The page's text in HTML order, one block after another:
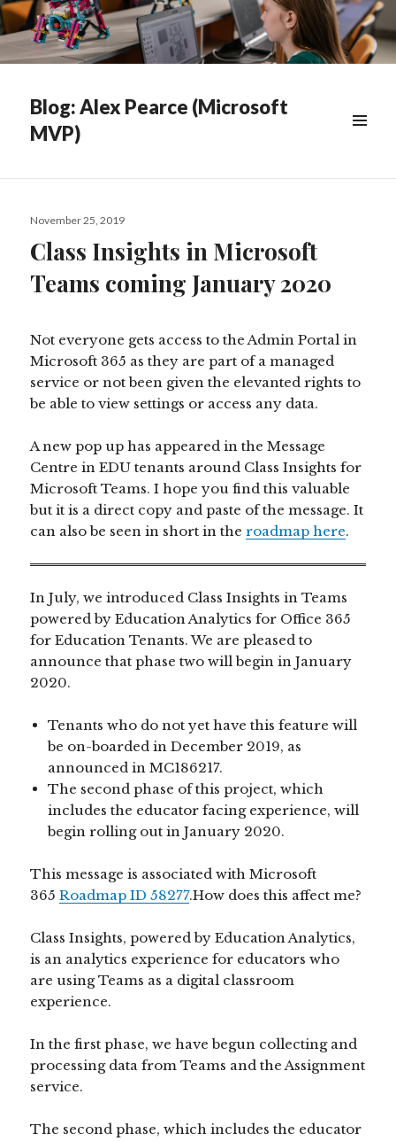
Blog: Alex Pearce (Microsoft
MVP)
Posted
November 25, 2019
Class Insights in Microsoft
Teams coming January 2020
Not everyone gets access to the Admin Portal in
Microsoft 365 as they are part of a managed
service or not been given the elevanted rights to
be able to view settings or access any data.
A new pop up has appeared in the Message
Centre in EDU tenants around Class Insights for
Microsoft Teams. I hope you find this valuable
but it is a direct copy and paste of the message. It
can also be seen in short in theroadmap here.
In July, we introduced Class Insights in Teams
powered by Education Analytics for Office 365
for Education Tenants. We are pleased to
announce that phase two will begin in January
2020.
Tenants who do not yet have this feature will
be on-boarded in December 2019, as
announced in MC186217.
The second phase of this project, which
includes the educator facing experience, will
begin rolling out in January 2020.
This message is associated with Microsoft
365Roadmap ID 58277.How does this affect me?
Class Insights, powered by Education Analytics,
is an analytics experience for educators who
are using Teams as a digital classroom
experience.
In the first phase, we have begun collecting and
processing data from Teams and the Assignment
service.
The second phase, which includes the educator